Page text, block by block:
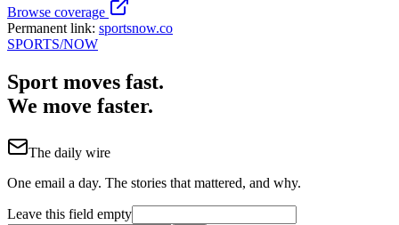
Browse coverage
Permanent link: sportsnow.co
SPORTS/NOW
Sport moves fast.
We move faster.
The daily wire
One email a day. The stories that mattered, and why.
Leave this field empty